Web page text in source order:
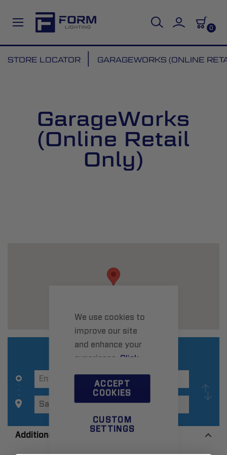
We use cookies to
improve our site
and enhance your
experience. Click
ACCEPT
COOKIES
CUSTOM
SETTINGS
0
to
STORE LOCATOR GARAGEWORKS (ONLINE
GarageWorks
(Online Retail
Only)
Additional Information